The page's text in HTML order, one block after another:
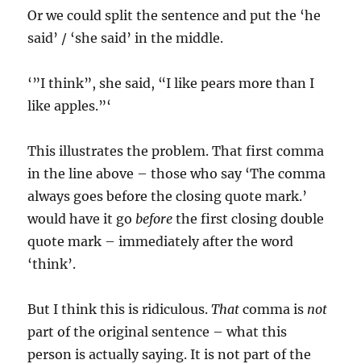
Or we could split the sentence and put the ‘he
said’ / ‘she said’ in the middle.
‘”I think”, she said, “I like pears more than I
like apples.”‘
This illustrates the problem. That first comma
in the line above – those who say ‘The comma
always goes before the closing quote mark.’
would have it go before the first closing double
quote mark – immediately after the word
‘think’.
But I think this is ridiculous.That comma is not
part of the original sentence – what this
person is actually saying. It is not part of the